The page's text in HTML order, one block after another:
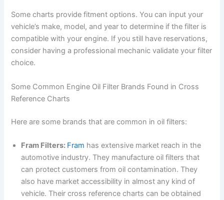
Some charts provide fitment options. You can input your
vehicle’s make, model, and year to determine if the filter is
compatible with your engine. If you still have reservations,
consider having a professional mechanic validate your filter
choice.
Some Common Engine Oil Filter Brands Found in Cross
Reference Charts
Here are some brands that are common in oil filters:
Fram Filters: Fram has extensive market reach in the
automotive industry. They manufacture oil filters that
can protect customers from oil contamination. They
also have market accessibility in almost any kind of
vehicle. Their cross reference charts can be obtained